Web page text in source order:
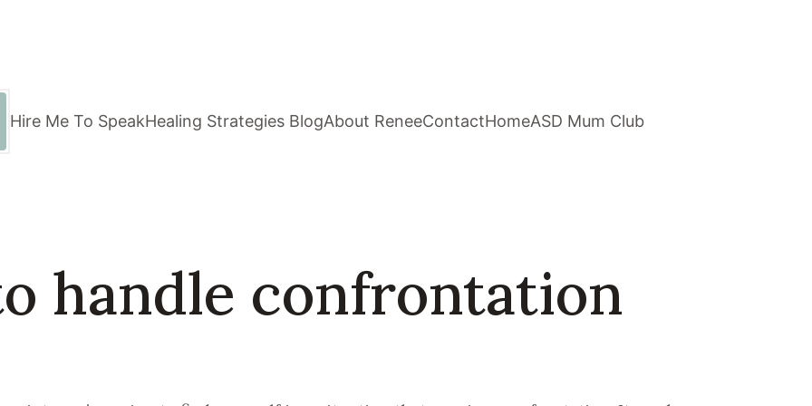
Hire Me To SpeakHealing Strategies BlogAbout ReneeContactHomeASD Mum Club
handle confrontation